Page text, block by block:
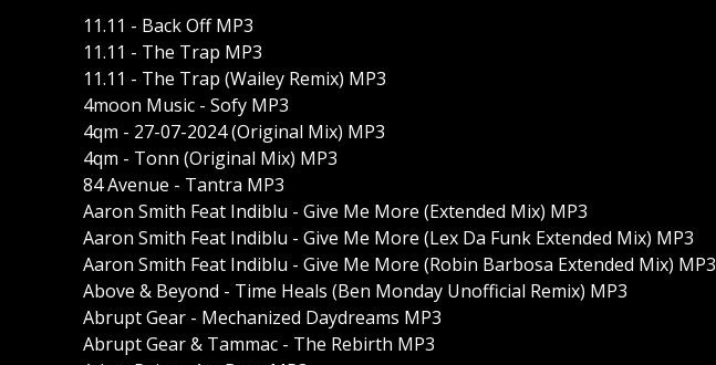
11.11 - Back Off MP3
11.11 - The Trap MP3
11.11 - The Trap (Wailey Remix) MP3
4moon Music - Sofy MP3
4qm - 27-07-2024 (Original Mix) MP3
4qm - Tonn (Original Mix) MP3
84 Avenue - Tantra MP3
Aaron Smith Feat Indiblu - Give Me More (Extended Mix) MP3
Aaron Smith Feat Indiblu - Give Me More (Lex Da Funk Extended Mix) MP3
Aaron Smith Feat Indiblu - Give Me More (Robin Barbosa Extended Mix) MP3
Above & Beyond - Time Heals (Ben Monday Unofficial Remix) MP3
Abrupt Gear - Mechanized Daydreams MP3
Abrupt Gear & Tammac - The Rebirth MP3